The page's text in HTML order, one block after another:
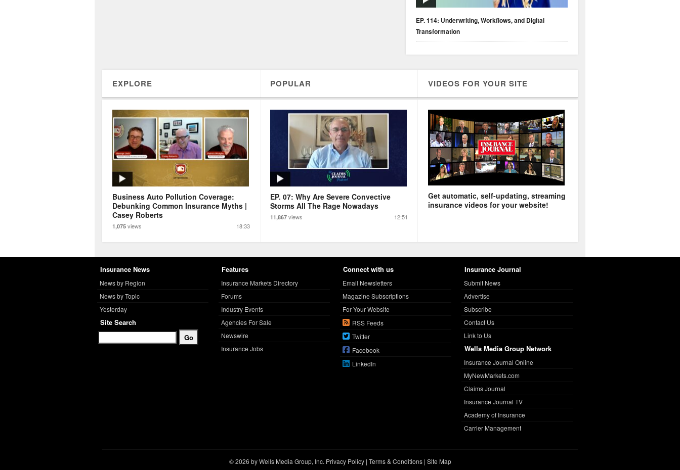
EP. 114: Underwriting, Workflows, and Digital
Transformation
EXPLORE POPULAR VIDEOS FOR YOUR SITE
Business Auto Pollution Coverage:
Debunking Common Insurance Myths |
Casey Roberts
1,075 views 18:33
EP. 07: Why Are Severe Convective
Storms All The Rage Nowadays
11,867 views 12:51
Get automatic, self-updating, streaming
insurance videos for your website!
Insurance News
News by Region
News by Topic
Yesterday
Site Search
Features
Insurance Markets Directory
Forums
Industry Events
Agencies For Sale
Newswire
Insurance Jobs
Connect with us
Email Newsletters
Magazine Subscriptions
For Your Website
RSS Feeds
Twitter
Facebook
LinkedIn
Insurance Journal
Submit News
Advertise
Subscribe
Contact Us
Link to Us
Wells Media Group Network
Insurance Journal Online
MyNewMarkets.com
Claims Journal
Insurance Journal TV
Academy of Insurance
Carrier Management
© 2026 by Wells Media Group, Inc. Privacy Policy| Terms & Conditions| Site Map